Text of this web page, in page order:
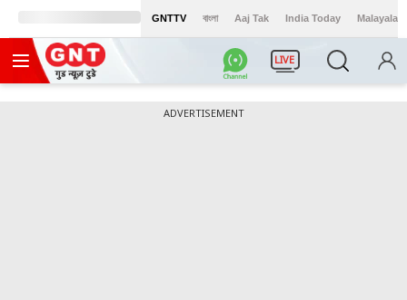
GNTTV বাংলা Aaj Tak India Today Malayalam
LIVE
ADVERTISEMENT